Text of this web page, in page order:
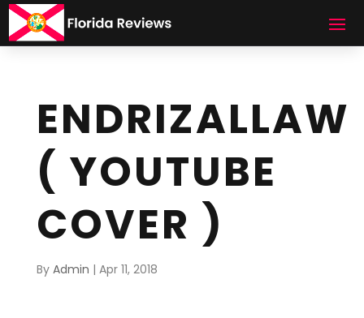
ENDRIZALLAW
( YOUTUBE
COVER )
By Admin | Apr 11, 2018